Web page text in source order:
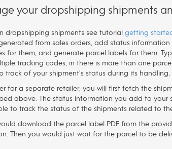
your dropshipping shipments
dropshipping shipments see tutorial getting
from sales orders, add status
for them, and generate parcel labels for them.
tracking codes, in there is more than one
track of your shipment's status during its
for a separate retailer, you will first fetch the
above. The status information you add to
to track the status of the shipments related to
download the parcel label PDF from the
Then you would just wait for the parcel to be